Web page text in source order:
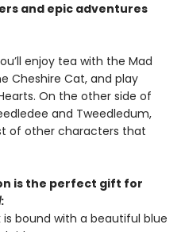
and epic adventures
enjoy tea with the Mad
Cheshire Cat, and play
On the other side of
and Tweedledum,
of other characters that
is the perfect gift for
:
is bound with a beautiful blue